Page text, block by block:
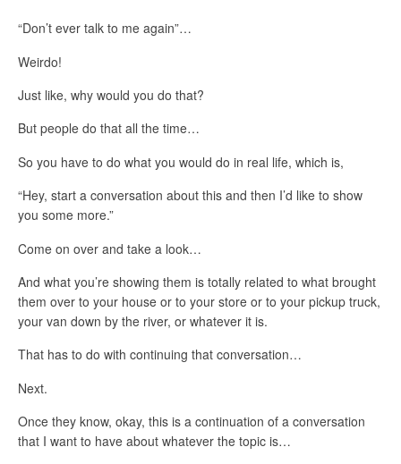
“Don’t ever talk to me again”…
Weirdo!
Just like, why would you do that?
But people do that all the time…
So you have to do what you would do in real life, which is,
“Hey, start a conversation about this and then I’d like to show
you some more.”
Come on over and take a look…
And what you’re showing them is totally related to what brought
them over to your house or to your store or to your pickup truck,
your van down by the river, or whatever it is.
That has to do with continuing that conversation…
Next.
Once they know, okay, this is a continuation of a conversation
that I want to have about whatever the topic is…